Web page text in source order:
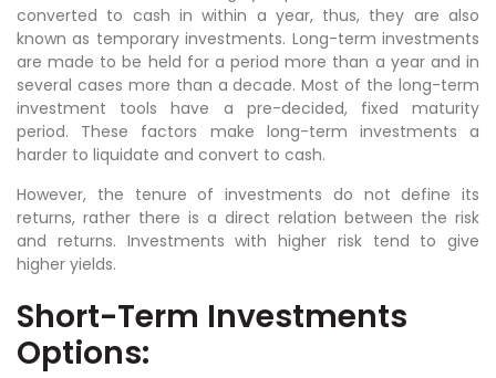
converted to cash in within a year, thus, they are also
known as temporary investments. Long-term investments
are made to be held for a period more than a year and in
several cases more than a decade. Most of the long-term
investment tools have a pre-decided, fixed maturity
period. These factors make long-term investments a
harder to liquidate and convert to cash.
However, the tenure of investments do not define its
returns, rather there is a direct relation between the risk
and returns. Investments with higher risk tend to give
higher yields.
Short-Term Investments
Options: